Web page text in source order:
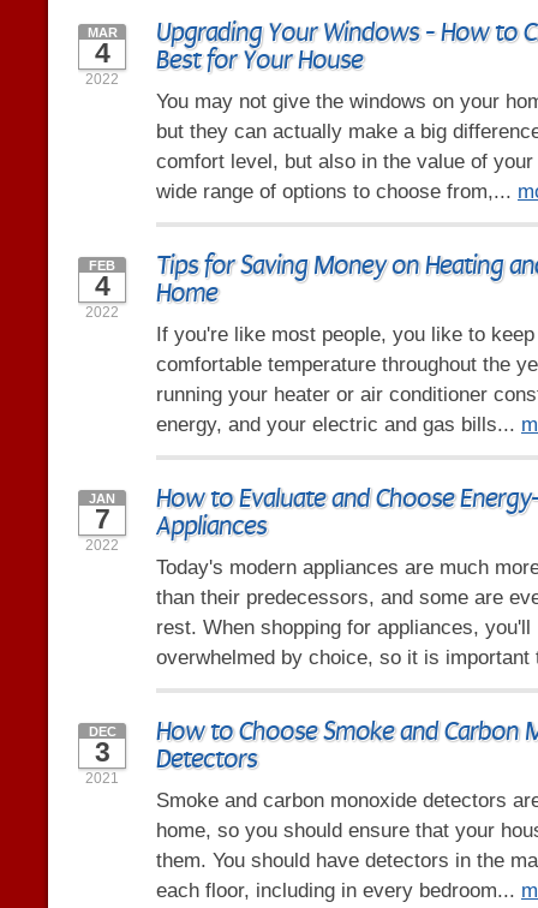
Upgrading Your Windows - How to
Best for Your House
MAR
4
2022
You may not give the windows on your
but they can actually make a big
comfort level, but also in the value of your
wide range of options to choose from,...
Tips for Saving Money on Heating
Home
FEB
4
2022
If you're like most people, you like to
comfortable temperature throughout the
running your heater or air conditioner
energy, and your electric and gas bills...
How to Evaluate and Choose
Appliances
JAN
7
2022
Today's modern appliances are much
than their predecessors, and some are
rest. When shopping for appliances, you'll
overwhelmed by choice, so it is
How to Choose Smoke and Carbon
Detectors
DEC
3
2021
Smoke and carbon monoxide detectors
home, so you should ensure that your
them. You should have detectors in the
each floor, including in every bedroom...